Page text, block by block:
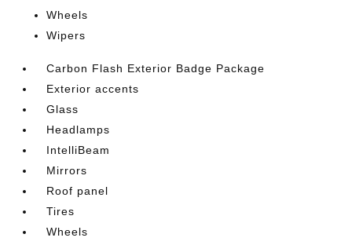
Wheels
Wipers
Carbon Flash Exterior Badge Package
Exterior accents
Glass
Headlamps
IntelliBeam
Mirrors
Roof panel
Tires
Wheels